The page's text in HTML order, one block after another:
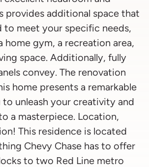
provides additional space that
to meet your specific needs,
home gym, a recreation area,
space. Additionally, fully
convey. The renovation
home presents a remarkable
to unleash your creativity and
a masterpiece. Location,
This residence is located
Chevy Chase has to offer
to two Red Line metro